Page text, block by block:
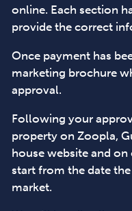
online. Each section
provide the correct
Once payment has
marketing brochure
approval.
Following your
property on Zoopla,
house website and
start from the date
market.